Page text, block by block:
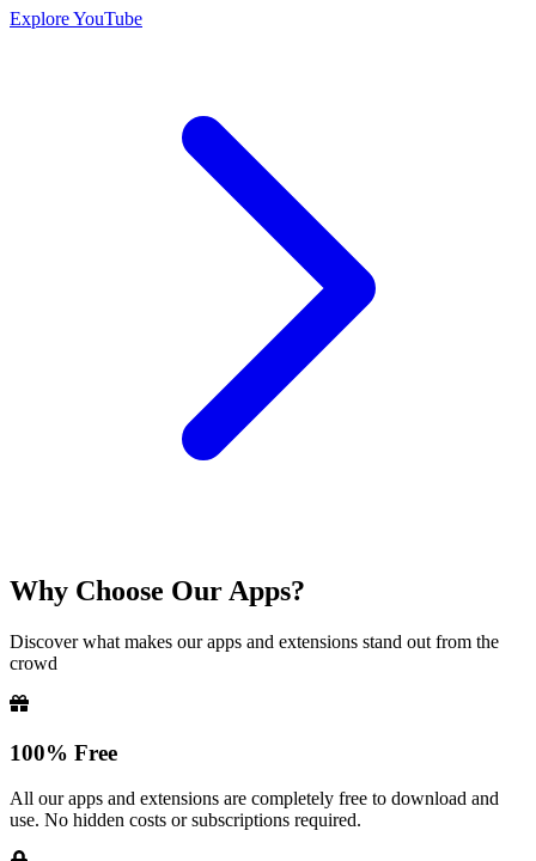
Explore YouTube
Why Choose Our Apps?
Discover what makes our apps and extensions stand out from the
crowd
100% Free
All our apps and extensions are completely free to download and
use. No hidden costs or subscriptions required.